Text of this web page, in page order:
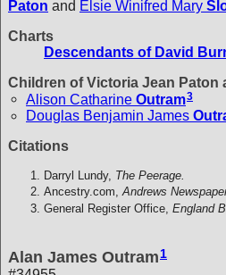
Paton and Elsie Winifred Mary
Charts
Descendants of David
Children of Victoria Jean Paton
Alison Catharine Outram3
Douglas Benjamin James
Citations
Darryl Lundy, The Peerage.
Ancestry.com,Andrews
General Register Office, England
Alan James Outram 1